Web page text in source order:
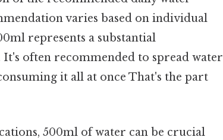
varies based on individual
represents a substantial
often recommended to spread water
it all at once That's the part
500ml of water can be crucial